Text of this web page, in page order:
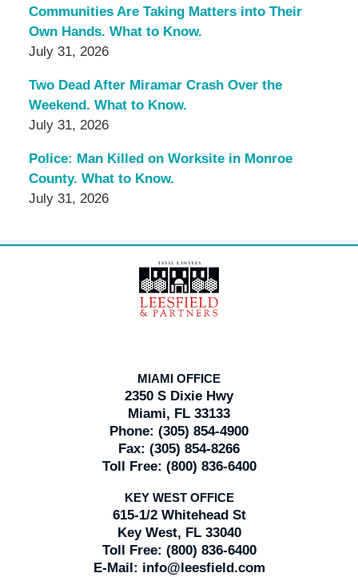
Communities Are Taking Matters into Their
Own Hands. What to Know.
July 31, 2026
Two Dead After Miramar Crash Over the
Weekend. What to Know.
July 31, 2026
Police: Man Killed on Worksite in Monroe
County. What to Know.
July 31, 2026
Information
MIAMI OFFICE
2350 S Dixie Hwy
Miami, FL 33133
Phone: (305) 854-4900
Fax: (305) 854-8266
Toll Free: (800) 836-6400
KEY WEST OFFICE
615-1/2 Whitehead St
Key West, FL 33040
Toll Free: (800) 836-6400
E-Mail: info@leesfield.com